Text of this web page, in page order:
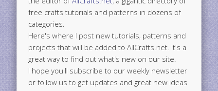
free crafts tutorials and patterns in dozens of
categories.
Here's where I post new tutorials, patterns and
projects that will be added to AllCrafts.net. It's a
great way to find out what's new on our site.
I hope you'll subscribe to our weekly newsletter
or follow us to get updates and great new ideas